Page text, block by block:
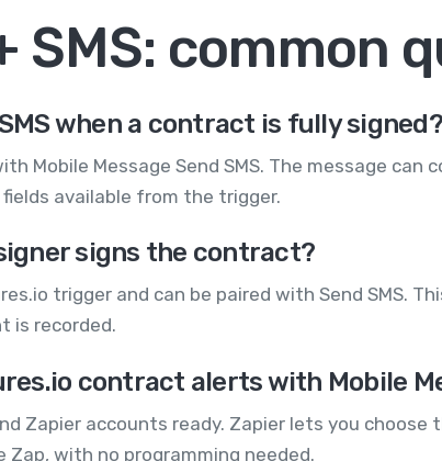
SMS: common
when a contract is fully signed?
Mobile Message Send SMS. The message
available from the trigger.
signs the contract?
trigger and can be paired with Send SMS.
is recorded.
contract alerts with Mobile
Zapier accounts ready. Zapier lets you
with no programming needed.